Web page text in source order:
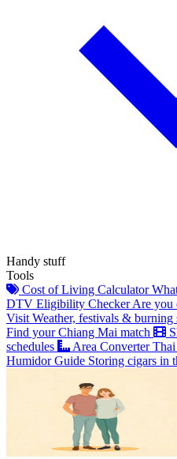
Handy stuff
Tools
Cost of Living Calculator
DTV Eligibility Checker Are you
Visit Weather, festivals & burning
Find your Chiang Mai match
schedules
Area Converter Thai
Humidor Guide Storing cigars in